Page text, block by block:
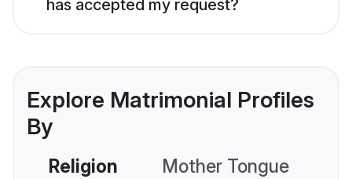
has accepted my request?
Explore Matrimonial Profiles
By
Religion Mother Tongue